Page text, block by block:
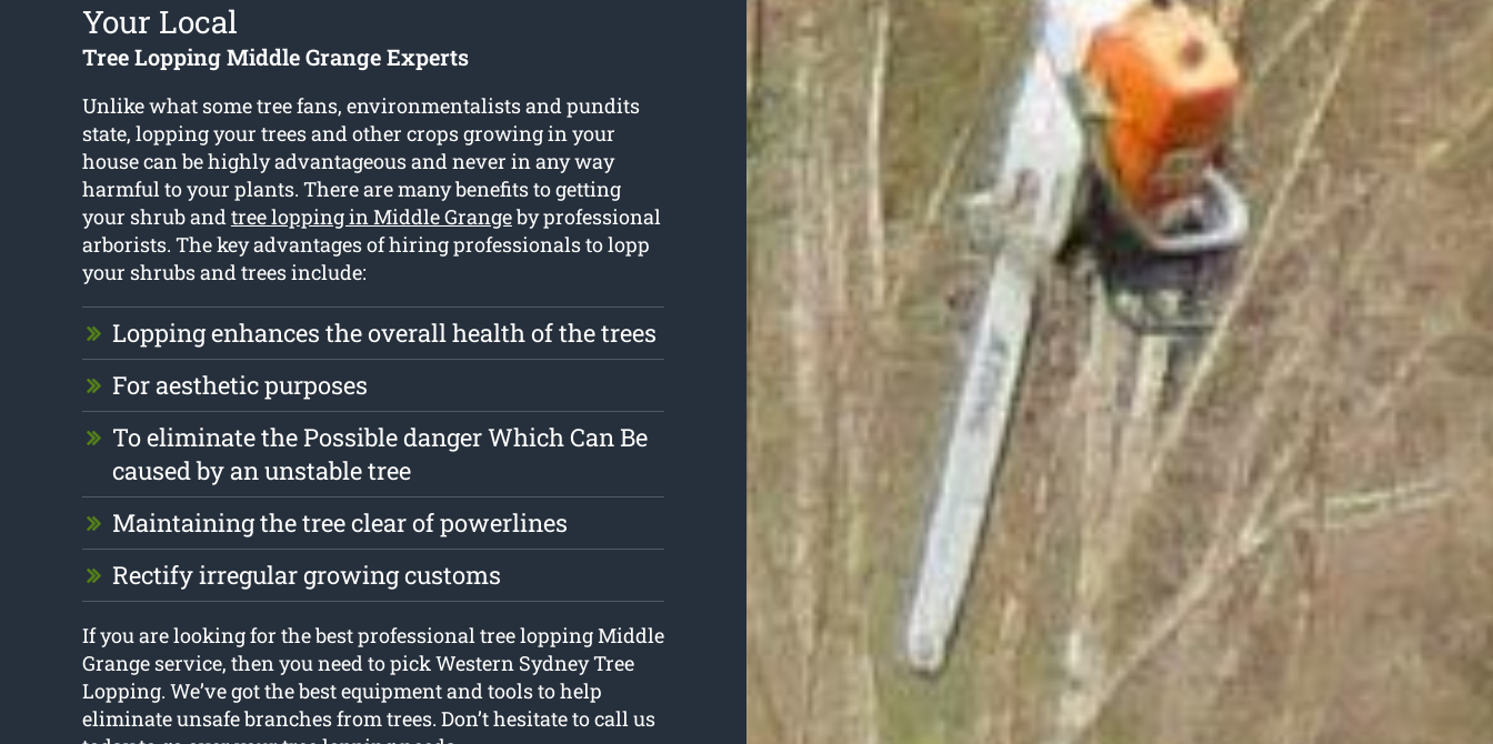
Your Local
Tree Lopping Middle Grange Experts
Unlike what some tree fans, environmentalists and pundits
state, lopping your trees and other crops growing in your
house can be highly advantageous and never in any way
harmful to your plants. There are many benefits to getting
your shrub andtree lopping in Middle Grangeby professional
arborists. The key advantages of hiring professionals to lopp
your shrubs and trees include:
Lopping enhances the overall health of the trees
For aesthetic purposes
To eliminate the Possible danger Which Can Be
caused by an unstable tree
Maintaining the tree clear of powerlines
Rectify irregular growing customs
If you are looking for the best professional tree lopping Middle
Grange service, then you need to pick Western Sydney Tree
Lopping. We’ve got the best equipment and tools to help
eliminate unsafe branches from trees. Don’t hesitate to call us